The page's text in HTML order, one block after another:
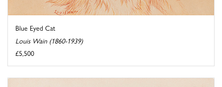
Blue Eyed Cat
Louis Wain (1860-1939)
£5,500